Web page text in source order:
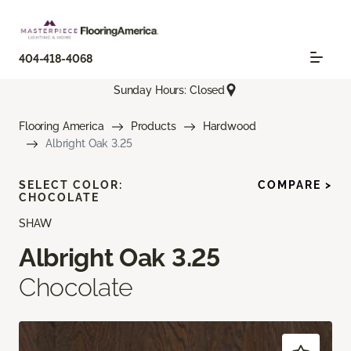
404-418-4068
Sunday Hours: Closed
Flooring America Products
Hardwood
Albright Oak 3.25
SHAW
Albright Oak 3.25
Chocolate
SELECT COLOR:
CHOCOLATE
COMPARE >